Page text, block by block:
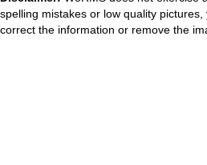
spelling mistakes or low quality
correct the information or remove the